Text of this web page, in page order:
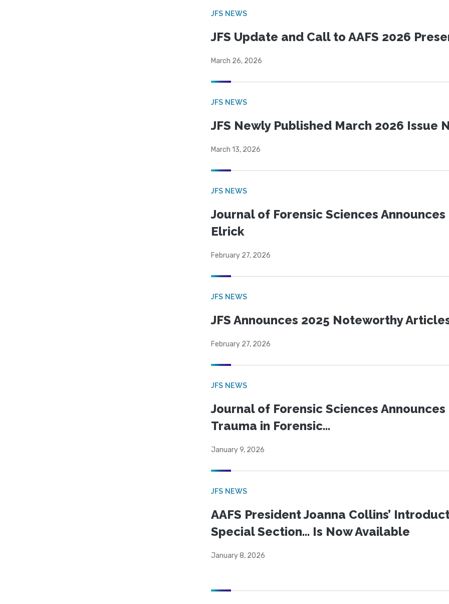
JFS NEWS
JFS Update and Call to AAFS 2026
March 26, 2026
JFS NEWS
JFS Newly Published March 2026 Issue
March 13, 2026
JFS NEWS
Journal of Forensic Sciences
Elrick
February 27, 2026
JFS NEWS
JFS Announces 2025 Noteworthy
February 27, 2026
JFS NEWS
Journal of Forensic Sciences
Trauma in Forensic...
January 9, 2026
JFS NEWS
AAFS President Joanna Collins’
Special Section… Is Now Available
January 8, 2026